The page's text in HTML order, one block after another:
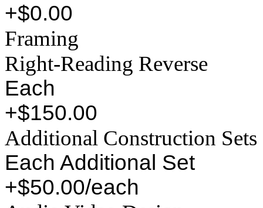
+$0.00
Framing
Right-Reading Reverse
Each
+$150.00
Additional Construction Sets
Each Additional Set
+$50.00/each